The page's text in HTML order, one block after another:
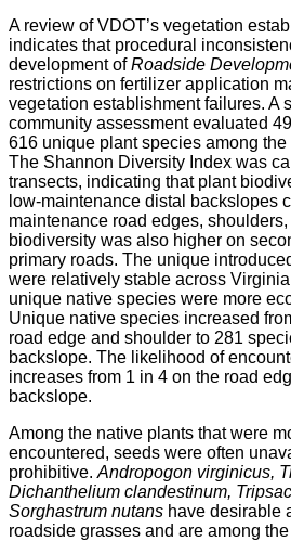
A review of VDOT’s vegetation
indicates that procedural
development ofRoadside
restrictions on fertilizer application
vegetation establishment failures. A
community assessment evaluated
616 unique plant species among
The Shannon Diversity Index was
transects, indicating that plant
low-maintenance distal backslopes
maintenance road edges,
biodiversity was also higher on
primary roads. The unique
were relatively stable across
unique native species were more
Unique native species increased
road edge and shoulder to 281
backslope. The likelihood of
increases from 1 in 4 on the road
backslope.
Among the native plants that were
encountered, seeds were often
prohibitive. Andropogon virginicus,
Dichanthelium clandestinum,
Sorghastrum nutans have desirable
roadside grasses and are among